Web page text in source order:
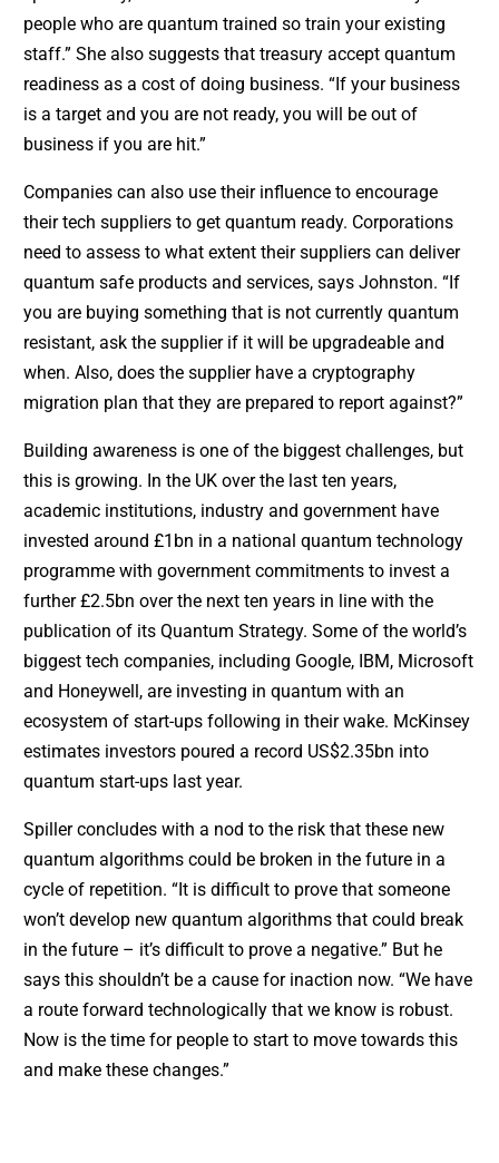
people who are quantum trained so train your existing
staff.” She also suggests that treasury accept quantum
readiness as a cost of doing business. “If your business
is a target and you are not ready, you will be out of
business if you are hit.”
Companies can also use their influence to encourage
their tech suppliers to get quantum ready. Corporations
need to assess to what extent their suppliers can deliver
quantum safe products and services, says Johnston. “If
you are buying something that is not currently quantum
resistant, ask the supplier if it will be upgradeable and
when. Also, does the supplier have a cryptography
migration plan that they are prepared to report against?”
Building awareness is one of the biggest challenges, but
this is growing. In the UK over the last ten years,
academic institutions, industry and government have
invested around £1bn in a national quantum technology
programme with government commitments to invest a
further £2.5bn over the next ten years in line with the
publication of its Quantum Strategy. Some of the world’s
biggest tech companies, including Google, IBM, Microsoft
and Honeywell, are investing in quantum with an
ecosystem of start-ups following in their wake. McKinsey
estimates investors poured a record US$2.35bn into
quantum start-ups last year.
Spiller concludes with a nod to the risk that these new
quantum algorithms could be broken in the future in a
cycle of repetition. “It is difficult to prove that someone
won’t develop new quantum algorithms that could break
in the future – it’s difficult to prove a negative.” But he
says this shouldn’t be a cause for inaction now. “We have
a route forward technologically that we know is robust.
Now is the time for people to start to move towards this
and make these changes.”